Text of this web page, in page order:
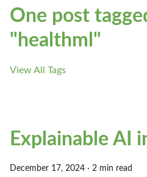
One post
"healthml"
View All Tags
Explainable AI
December 17, 2024 · 2 min read